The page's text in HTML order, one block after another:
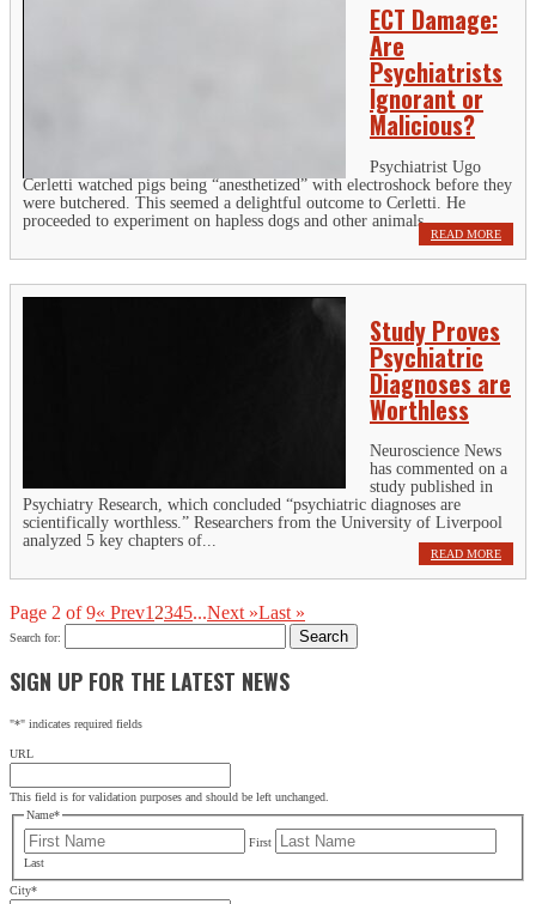
ECT Damage:
Are
Psychiatrists
Ignorant or
Malicious?
Psychiatrist Ugo
Cerletti watched pigs being “anesthetized” with electroshock before they
were butchered. This seemed a delightful outcome to Cerletti. He
proceeded to experiment on hapless dogs and other animals,...
READ MORE
Study Proves
Psychiatric
Diagnoses are
Worthless
Neuroscience News
has commented on a
study published in
Psychiatry Research, which concluded “psychiatric diagnoses are
scientifically worthless.” Researchers from the University of Liverpool
analyzed 5 key chapters of...
READ MORE
Page 2 of 9« Prev1 2345...Next »Last »
Search for:
SIGN UP FOR THE LATEST NEWS
"*" indicates required fields
URL
This field is for validation purposes and should be left unchanged.
Name*
First
Last
City*